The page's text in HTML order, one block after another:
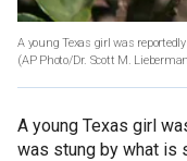
A young Texas girl was
(AP Photo/Dr. Scott M.
A young Texas girl
was stung by what is